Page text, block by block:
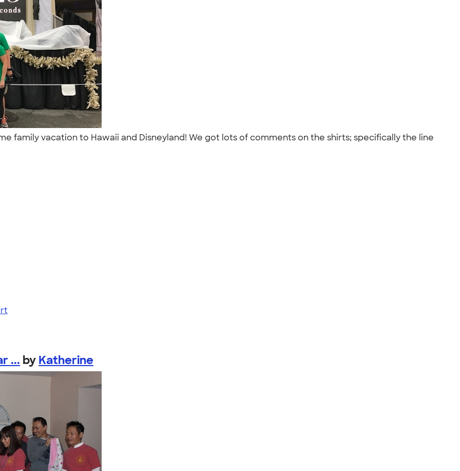
family vacation to Hawaii and Disneyland! We got lots of comments on the shirts; specifically the line
... by Katherine